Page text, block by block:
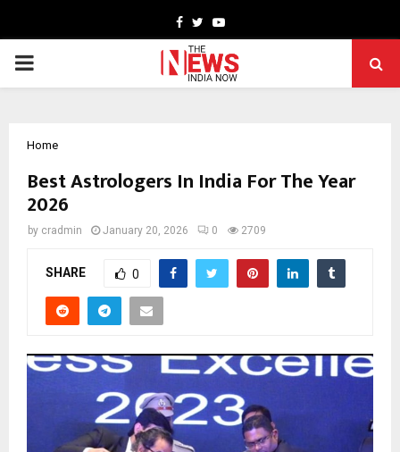
Facebook
TwitterYoutube
PRIMARY
Home
Best Astrologers In India For The Year
2026
by cradmin January 20, 2026 0 2709
SHARE 0